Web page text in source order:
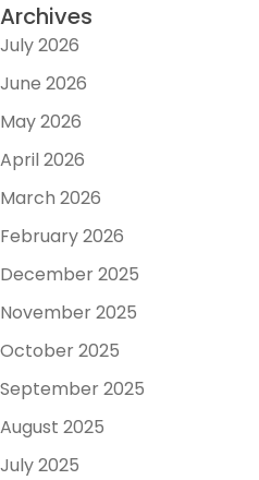
Archives
July 2026
June 2026
May 2026
April 2026
March 2026
February 2026
December 2025
November 2025
October 2025
September 2025
August 2025
July 2025